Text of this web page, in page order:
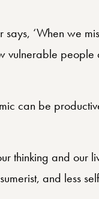
‘When we
vulnerable
can be
thinking and our
and less